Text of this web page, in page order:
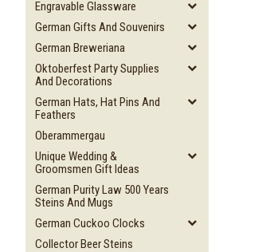
Engravable Glassware
German Gifts And Souvenirs
German Breweriana
Oktoberfest Party Supplies
And Decorations
German Hats, Hat Pins And
Feathers
Oberammergau
Unique Wedding &
Groomsmen Gift Ideas
German Purity Law 500 Years
Steins And Mugs
German Cuckoo Clocks
Collector Beer Steins